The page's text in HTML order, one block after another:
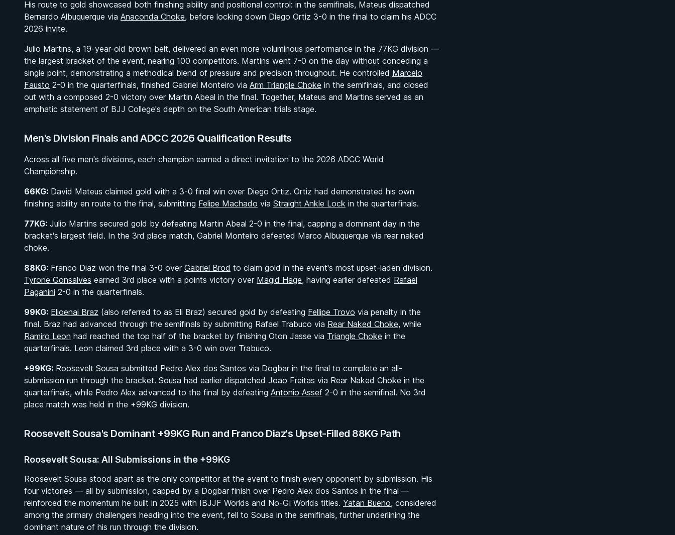
His route to gold showcased both finishing ability and positional control: in the semifinals, Mateus dispatched
Bernardo Albuquerque via Anaconda Choke, before locking down Diego Ortiz 3-0 in the final to claim his ADCC
2026 invite.
Julio Martins, a 19-year-old brown belt, delivered an even more voluminous performance in the 77KG division —
the largest bracket of the event, nearing 100 competitors. Martins went 7-0 on the day without conceding a
single point, demonstrating a methodical blend of pressure and precision throughout. He controlled Marcelo
Fausto 2-0 in the quarterfinals, finished Gabriel Monteiro via Arm Triangle Choke in the semifinals, and closed
out with a composed 2-0 victory over Martin Abeal in the final. Together, Mateus and Martins served as an
emphatic statement of BJJ College's depth on the South American trials stage.
Men's Division Finals and ADCC 2026 Qualification Results
Across all five men's divisions, each champion earned a direct invitation to the 2026 ADCC World
Championship.
66KG: David Mateus claimed gold with a 3-0 final win over Diego Ortiz. Ortiz had demonstrated his own
finishing ability en route to the final, submitting Felipe Machado via Straight Ankle Lock in the quarterfinals.
77KG: Julio Martins secured gold by defeating Martin Abeal 2-0 in the final, capping a dominant day in the
bracket's largest field. In the 3rd place match, Gabriel Monteiro defeated Marco Albuquerque via rear naked
choke.
88KG: Franco Diaz won the final 3-0 over Gabriel Brod to claim gold in the event's most upset-laden division.
Tyrone Gonsalves earned 3rd place with a points victory over Magid Hage, having earlier defeated Rafael
Paganini 2-0 in the quarterfinals.
99KG: Elioenai Braz (also referred to as Eli Braz) secured gold by defeating Fellipe Trovo via penalty in the
final. Braz had advanced through the semifinals by submitting Rafael Trabuco via Rear Naked Choke, while
Ramiro Leon had reached the top half of the bracket by finishing Oton Jasse via Triangle Choke in the
quarterfinals. Leon claimed 3rd place with a 3-0 win over Trabuco.
+99KG: Roosevelt Sousa submitted Pedro Alex dos Santos via Dogbar in the final to complete an all-
submission run through the bracket. Sousa had earlier dispatched Joao Freitas via Rear Naked Choke in the
quarterfinals, while Pedro Alex advanced to the final by defeating Antonio Assef 2-0 in the semifinal. No 3rd
place match was held in the +99KG division.
Roosevelt Sousa's Dominant +99KG Run and Franco Diaz's Upset-Filled 88KG Path
Roosevelt Sousa: All Submissions in the +99KG
Roosevelt Sousa stood apart as the only competitor at the event to finish every opponent by submission. His
four victories — all by submission, capped by a Dogbar finish over Pedro Alex dos Santos in the final —
reinforced the momentum he built in 2025 with IBJJF Worlds and No-Gi Worlds titles. Yatan Bueno, considered
among the primary challengers heading into the event, fell to Sousa in the semifinals, further underlining the
dominant nature of his run through the division.